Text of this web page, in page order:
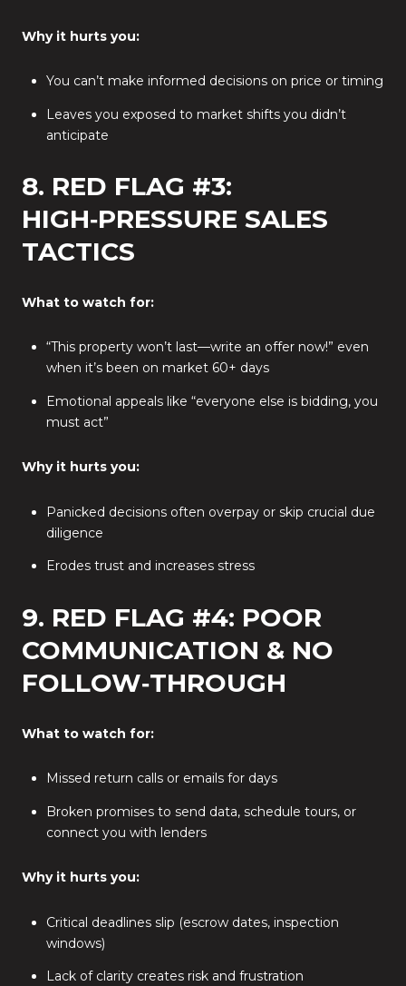
Why it hurts you:
You can’t make informed decisions on price or timing
Leaves you exposed to market shifts you didn’t
anticipate
8. RED FLAG #3:
HIGH‑PRESSURE SALES
TACTICS
What to watch for:
“This property won’t last—write an offer now!” even
when it’s been on market 60+ days
Emotional appeals like “everyone else is bidding, you
must act”
Why it hurts you:
Panicked decisions often overpay or skip crucial due
diligence
Erodes trust and increases stress
9. RED FLAG #4: POOR
COMMUNICATION & NO
FOLLOW‑THROUGH
What to watch for:
Missed return calls or emails for days
Broken promises to send data, schedule tours, or
connect you with lenders
Why it hurts you:
Critical deadlines slip (escrow dates, inspection
windows)
Lack of clarity creates risk and frustration